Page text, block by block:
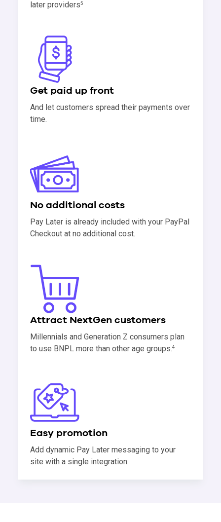
later providers5
Get paid up front
And let customers spread their payments over
time.
No additional costs
Pay Later is already included with your PayPal
Checkout at no additional cost.
Attract NextGen customers
Millennials and Generation Z consumers plan
to use BNPL more than other age groups.4
Easy promotion
Add dynamic Pay Later messaging to your
site with a single integration.